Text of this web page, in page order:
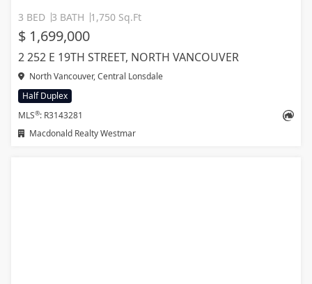
3 BED 3 BATH 1,750 Sq.Ft
$ 1,699,000
2 252 E 19TH STREET, NORTH VANCOUVER
North Vancouver, Central Lonsdale
Half Duplex
MLS®: R3143281
Macdonald Realty Westmar